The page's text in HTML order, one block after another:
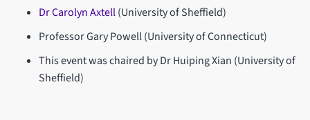
Dr Carolyn Axtell(University of Sheffield)
Professor Gary Powell (University of Connecticut)
This event was chaired by Dr Huiping Xian (University of
Sheffield)